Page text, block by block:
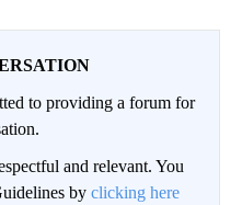
to providing a forum for
and relevant. You
by clicking here